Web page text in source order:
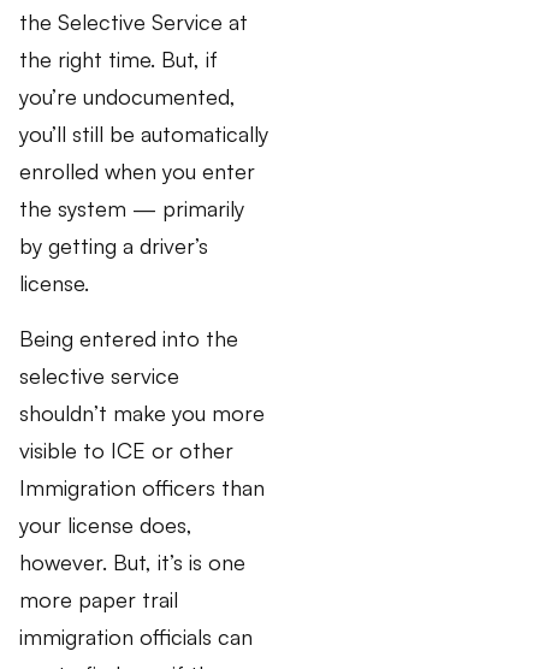
the Selective Service at
the right time. But, if
you’re undocumented,
you’ll still be automatically
enrolled when you enter
the system — primarily
by getting a driver’s
license.
Being entered into the
selective service
shouldn’t make you more
visible to ICE or other
Immigration officers than
your license does,
however. But, it’s is one
more paper trail
immigration officials can